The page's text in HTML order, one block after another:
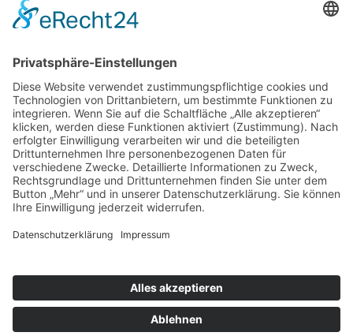
META
Kommentar-Feed
WordPress.org
Datenschutz Information